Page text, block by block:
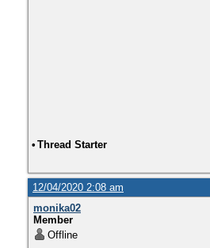
• Thread Starter
12/04/2020 2:08 am
monika02
Member
Offline